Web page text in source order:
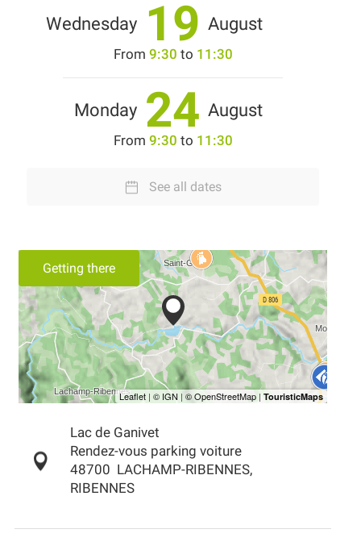
Wednesday 19 August
From 9:30 to 11:30
Monday 24 August
From 9:30 to 11:30
See all dates
Getting there
Lac de Ganivet
Rendez-vous parking voiture
48700
LACHAMP-RIBENNES,
RIBENNES